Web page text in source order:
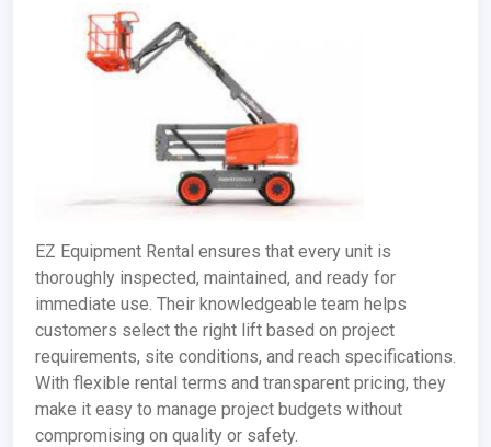
EZ Equipment Rental ensures that every unit is
thoroughly inspected, maintained, and ready for
immediate use. Their knowledgeable team helps
customers select the right lift based on project
requirements, site conditions, and reach specifications.
With flexible rental terms and transparent pricing, they
make it easy to manage project budgets without
compromising on quality or safety.